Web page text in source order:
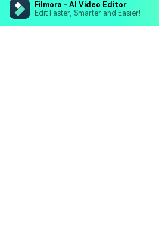
Filmora - AI Video Editor
Edit Faster, Smarter and Easier!